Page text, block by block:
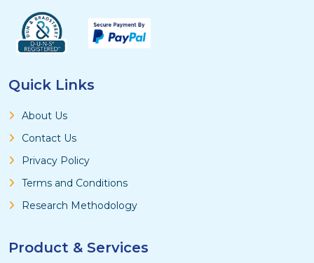
Quick Links
About Us
Contact Us
Privacy Policy
Terms and Conditions
Research Methodology
Product & Services